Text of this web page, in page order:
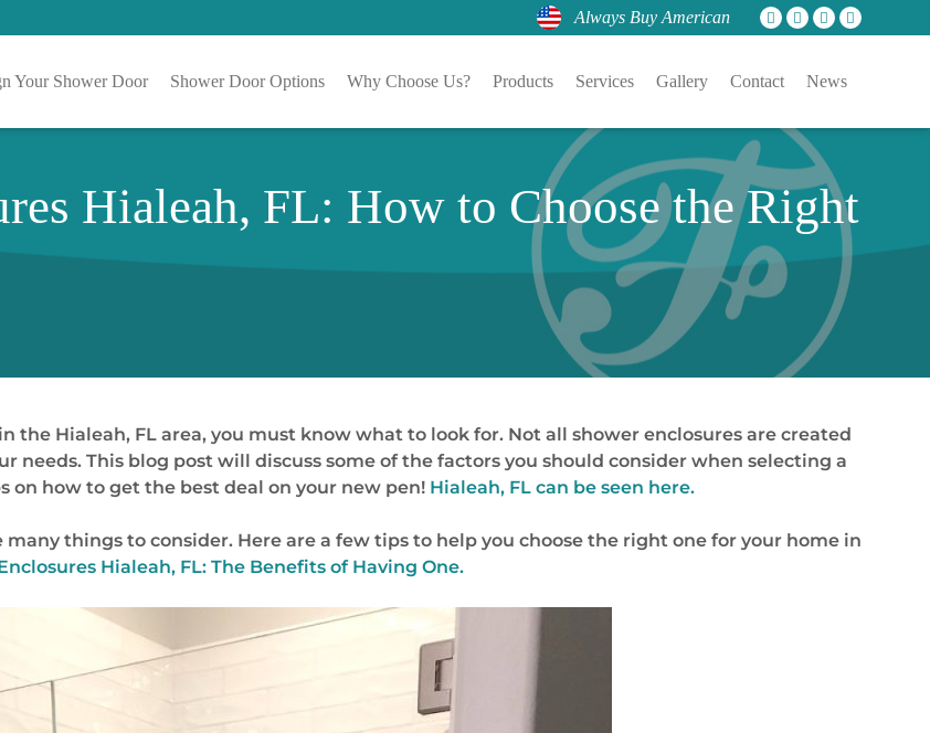
Always Buy American
Your Shower Door Shower Door Options Why Choose Us? Products Services Gallery Contact News
Hialeah, FL: How to Choose the Right
the Hialeah, FL area, you must know what to look for. Not all shower enclosures are created
needs. This blog post will discuss some of the factors you should consider when selecting a
on how to get the best deal on your new pen! Hialeah, FL can be seen here.
things to consider. Here are a few tips to help you choose the right one for your home in
Hialeah, FL: The Benefits of Having One.